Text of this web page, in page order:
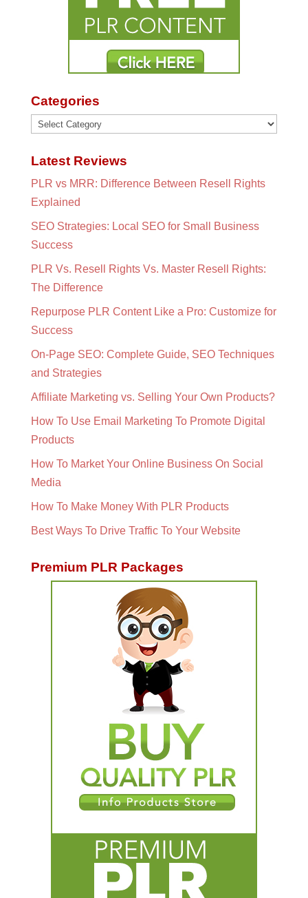
Categories
Categories
Latest Reviews
PLR vs MRR: Difference Between Resell Rights
Explained
SEO Strategies: Local SEO for Small Business
Success
PLR Vs. Resell Rights Vs. Master Resell Rights:
The Difference
Repurpose PLR Content Like a Pro: Customize for
Success
On-Page SEO: Complete Guide, SEO Techniques
and Strategies
Affiliate Marketing vs. Selling Your Own Products?
How To Use Email Marketing To Promote Digital
Products
How To Market Your Online Business On Social
Media
How To Make Money With PLR Products
Best Ways To Drive Traffic To Your Website
Premium PLR Packages